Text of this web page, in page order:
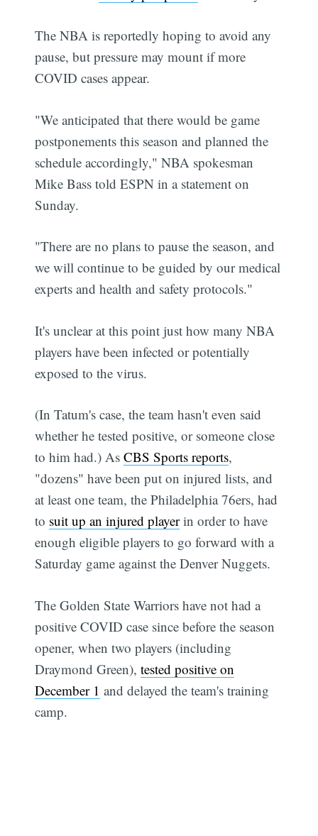
The NBA is reportedly hoping to avoid any
pause, but pressure may mount if more
COVID cases appear.
"We anticipated that there would be game
postponements this season and planned the
schedule accordingly," NBA spokesman
Mike Bass told ESPN in a statement on
Sunday.
"There are no plans to pause the season, and
we will continue to be guided by our medical
experts and health and safety protocols."
It's unclear at this point just how many NBA
players have been infected or potentially
exposed to the virus.
(In Tatum's case, the team hasn't even said
whether he tested positive, or someone close
to him had.) AsCBS Sports reports,
"dozens" have been put on injured lists, and
at least one team, the Philadelphia 76ers, had
to suit up an injured playerin order to have
enough eligible players to go forward with a
Saturday game against the Denver Nuggets.
The Golden State Warriors have not had a
positive COVID case since before the season
opener, when two players (including
Draymond Green),tested positive on
December 1 and delayed the team's training
camp.